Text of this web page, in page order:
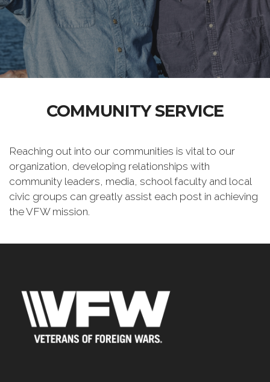
COMMUNITY SERVICE
Reaching out into our communities is vital to our
organization, developing relationships with
community leaders, media, school faculty and local
civic groups can greatly assist each post in achieving
the VFW mission.